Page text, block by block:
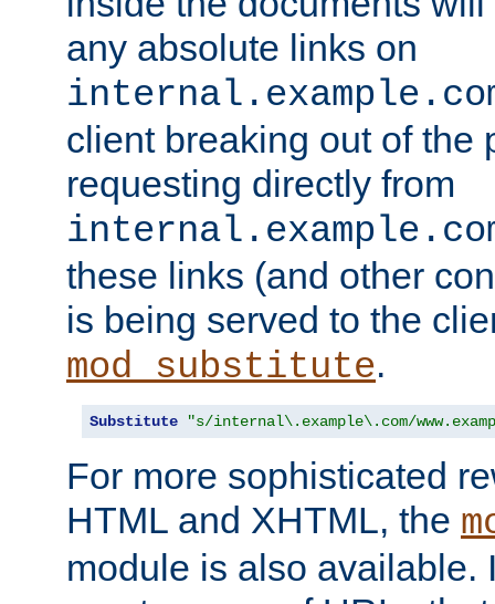
any absolute links on
client breaking out of the
requesting directly from
these links (and other
is being served to the
mod_substitute.
Substitute "s/internal\.example\.com/
For more sophisticated
HTML and XHTML, the
module is also available.